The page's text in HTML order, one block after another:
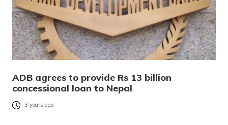
ADB agrees to provide Rs 13 billion
concessional loan to Nepal
3 years ago